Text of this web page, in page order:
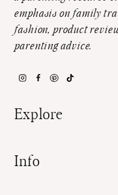
emphasis on family
fashion, product
parenting advice.
Explore
Info